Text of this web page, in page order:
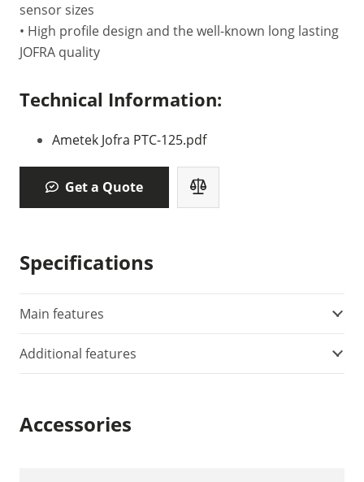
sensor sizes
• High profile design and the well-known long lasting
JOFRA quality
Technical Information:
Ametek Jofra PTC-125.pdf
Get a Quote
Specifications
Main features
Additional features
Accessories